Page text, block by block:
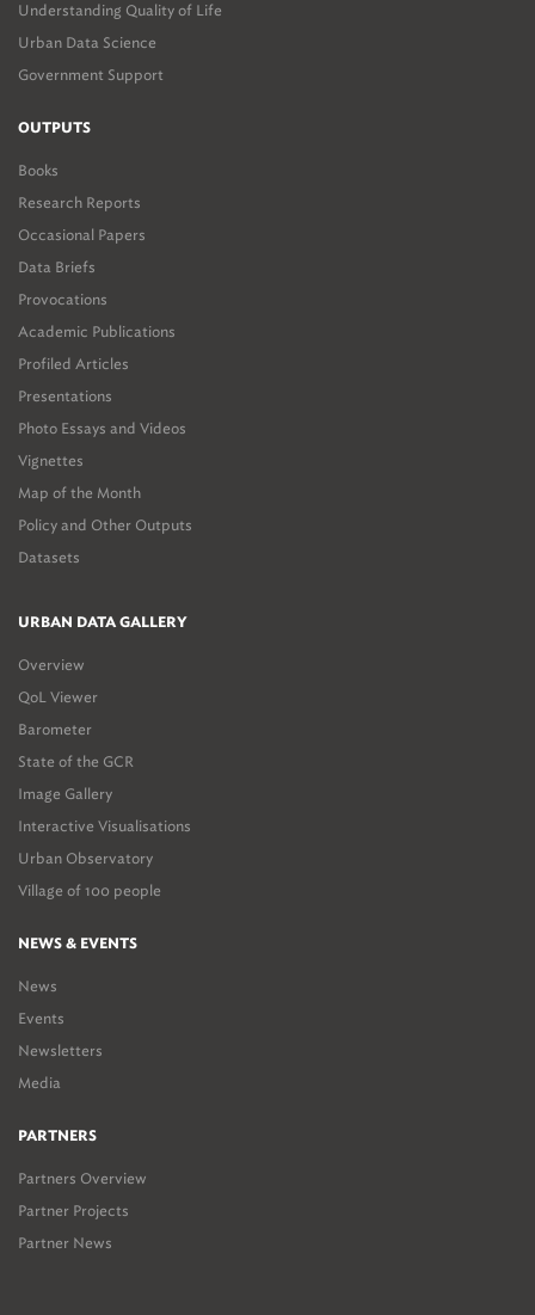
Understanding Quality of Life
Urban Data Science
Government Support
OUTPUTS
Books
Research Reports
Occasional Papers
Data Briefs
Provocations
Academic Publications
Profiled Articles
Presentations
Photo Essays and Videos
Vignettes
Map of the Month
Policy and Other Outputs
Datasets
URBAN DATA GALLERY
Overview
QoL Viewer
Barometer
State of the GCR
Image Gallery
Interactive Visualisations
Urban Observatory
Village of 100 people
NEWS & EVENTS
News
Events
Newsletters
Media
PARTNERS
Partners Overview
Partner Projects
Partner News